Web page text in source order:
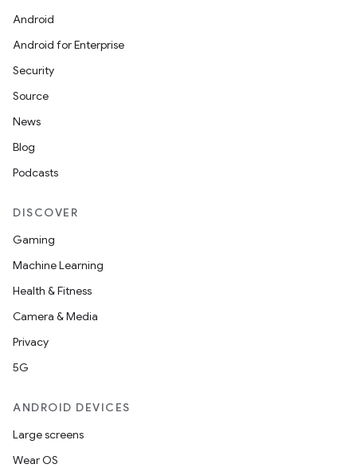
Android
Android for Enterprise
Security
Source
News
Blog
Podcasts
DISCOVER
Gaming
Machine Learning
Health & Fitness
Camera & Media
Privacy
5G
ANDROID DEVICES
Large screens
Wear OS